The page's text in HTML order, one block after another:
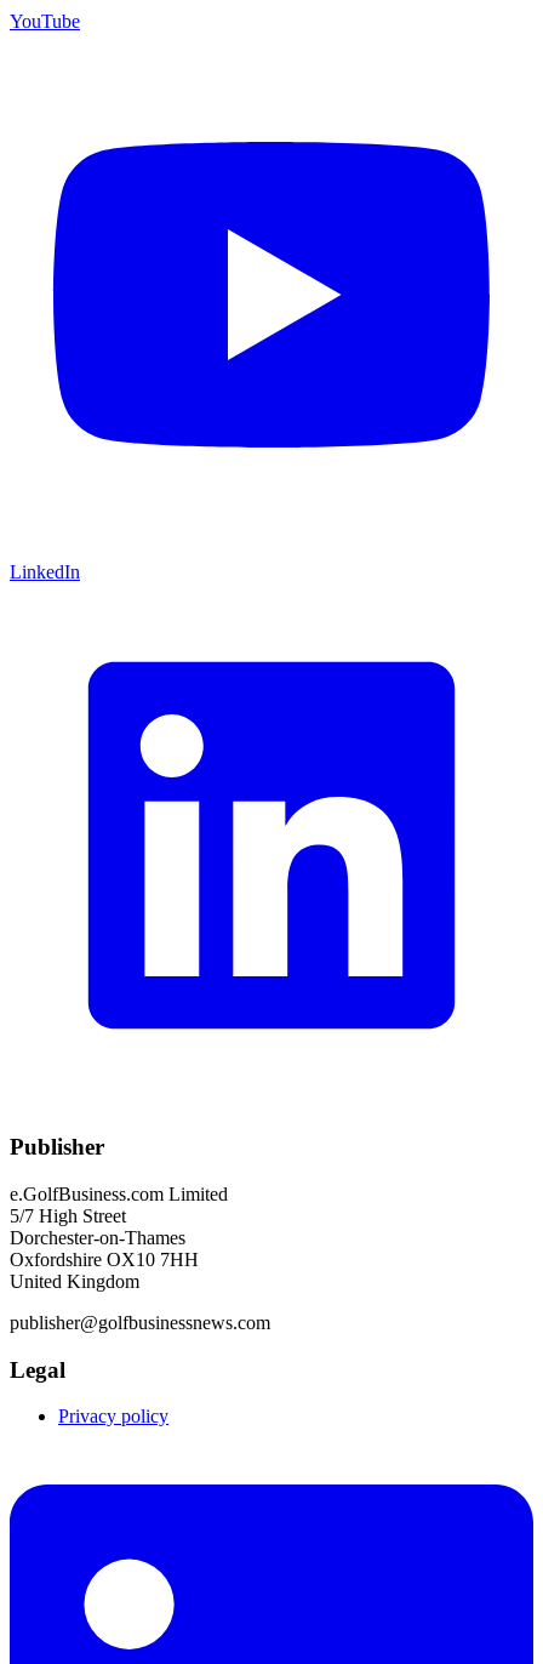
YouTube
LinkedIn
Publisher
e.GolfBusiness.com Limited
5/7 High Street
Dorchester-on-Thames
Oxfordshire OX10 7HH
United Kingdom
publisher@golfbusinessnews.com
Legal
Privacy policy